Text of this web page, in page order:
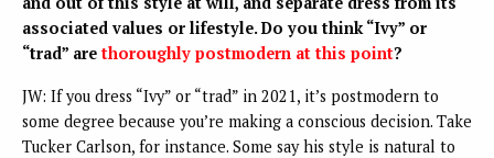
associated values or lifestyle. Do you think “Ivy” or
“trad” arethoroughly postmodern at this point?
JW: If you dress “Ivy” or “trad” in 2021, it’s postmodern to
some degree because you’re making a conscious decision. Take
Tucker Carlson, for instance. Some say his style is natural to